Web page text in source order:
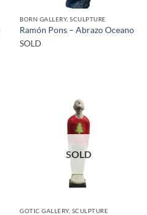
BORN GALLERY, SCULPTURE
Ramón Pons – Abrazo Oceano
SOLD
SOLD
GOTIC GALLERY, SCULPTURE